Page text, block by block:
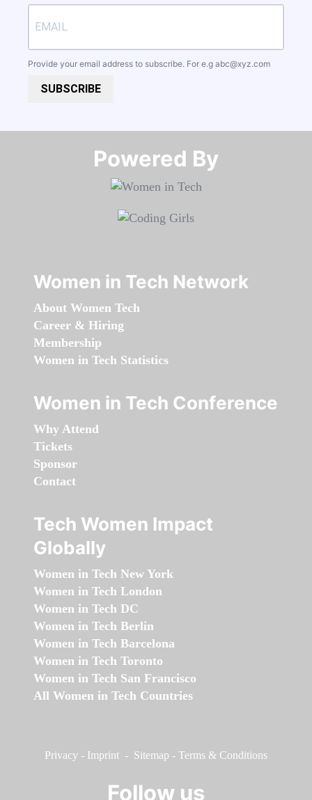
Provide your email address to subscribe. For e.g abc@xyz.com
SUBSCRIBE
Powered By​​​​​​​
Women in Tech Network
About Women Tech
Career & Hiring
Membership
Women in Tech Statistics
Women in Tech Conference
Why Attend
Tickets
Sponsor
Contact
Tech Women Impact
Globally
Women in Tech New York
Women in Tech London
Women in Tech DC
Women in Tech Berlin
Women in Tech Barcelona
Women in Tech Toronto
Women in Tech San Francisco
All Women in Tech Countries
Privacy - Imprint - Sitemap - Terms & Conditions
Follow us